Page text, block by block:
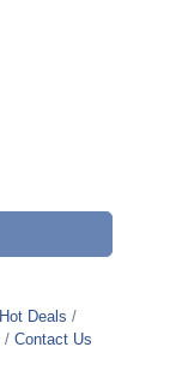
Hot Deals
Contact Us